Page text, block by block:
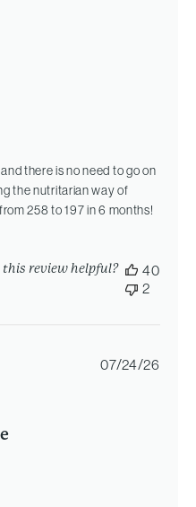
there is no need to go on
the nutritarian way of
258 to 197 in 6 months!
this review helpful?
40
2
07/24/26